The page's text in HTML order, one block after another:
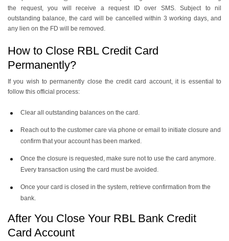
the request, you will receive a request ID over SMS. Subject to nil
outstanding balance, the card will be cancelled within 3 working days, and
any lien on the FD will be removed.
How to Close RBL Credit Card
Permanently?
If you wish to permanently close the credit card account, it is essential to
follow this official process:
Clear all outstanding balances on the card.
Reach out to the customer care via phone or email to initiate closure and
confirm that your account has been marked.
Once the closure is requested, make sure not to use the card anymore.
Every transaction using the card must be avoided.
Once your card is closed in the system, retrieve confirmation from the
bank.
After You Close Your RBL Bank Credit
Card Account